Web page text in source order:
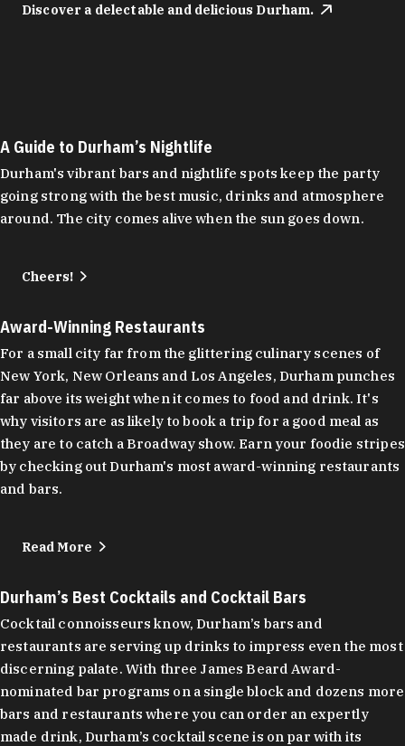
Discover a delectable and delicious Durham.
A Guide to Durham’s Nightlife
Durham's vibrant bars and nightlife spots keep the party
going strong with the best music, drinks and atmosphere
around. The city comes alive when the sun goes down.
Cheers!
Award-Winning Restaurants
For a small city far from the glittering culinary scenes of
New York, New Orleans and Los Angeles, Durham punches
far above its weight when it comes to food and drink. It's
why visitors are as likely to book a trip for a good meal as
they are to catch a Broadway show. Earn your foodie stripes
by checking out Durham's most award-winning restaurants
and bars.
Read More
Durham’s Best Cocktails and Cocktail Bars
Cocktail connoisseurs know, Durham’s bars and
restaurants are serving up drinks to impress even the most
discerning palate. With three James Beard Award-
nominated bar programs on a single block and dozens more
bars and restaurants where you can order an expertly
made drink, Durham’s cocktail scene is on par with its